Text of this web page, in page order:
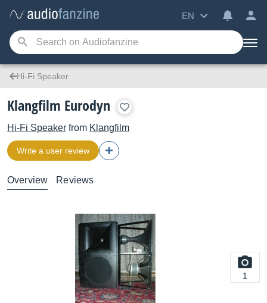
EN
Hi-Fi Speaker
Klangfilm Eurodyn
Hi-Fi Speaker from Klangfilm
Write a user review
Overview Reviews
1